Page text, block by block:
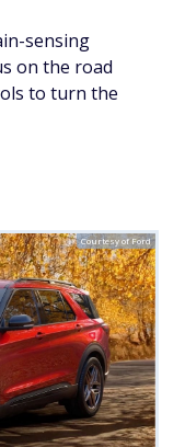
sensing
on the road
to turn the
Courtesy of Ford